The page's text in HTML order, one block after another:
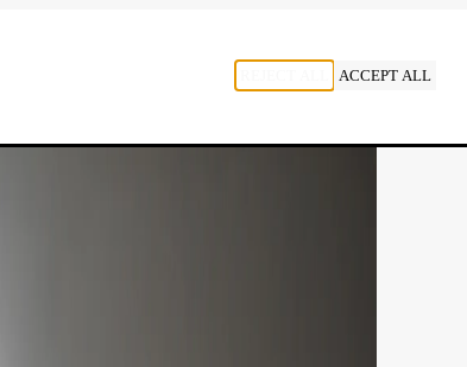
ACCEPT ALL